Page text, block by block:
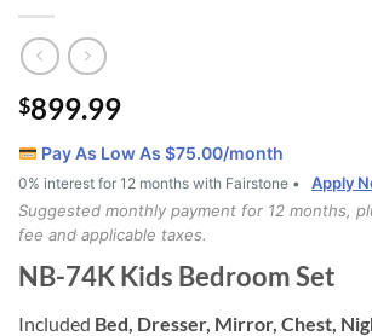
$899.99
Pay As Low As $75.00/month
0% interest for 12 months with Fairstone •
Apply
Suggested monthly payment for 12 months,
fee and applicable taxes.
NB-74K Kids Bedroom Set
Included Bed, Dresser, Mirror, Chest,